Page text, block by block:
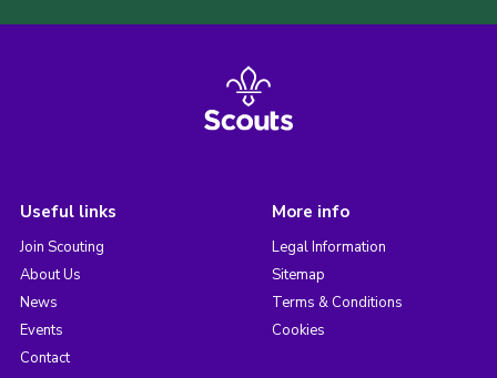
Useful links
Join Scouting
About Us
News
Events
Contact
More info
Legal Information
Sitemap
Terms & Conditions
Cookies